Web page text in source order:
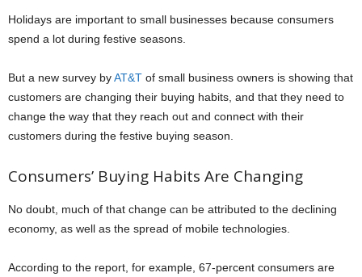
Holidays are important to small businesses because consumers
spend a lot during festive seasons.
But a new survey byAT&T of small business owners is showing that
customers are changing their buying habits, and that they need to
change the way that they reach out and connect with their
customers during the festive buying season.
Consumers’ Buying Habits Are Changing
No doubt, much of that change can be attributed to the declining
economy, as well as the spread of mobile technologies.
According to the report, for example, 67-percent consumers are